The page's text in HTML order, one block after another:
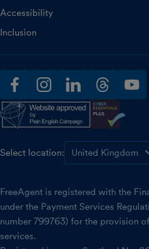
Accessibility
Inclusion
facebookinstagramlinkedinthreads
Select location:
FreeAgent is registered with the
under the Payment Services
number 799763) for the provision
services.